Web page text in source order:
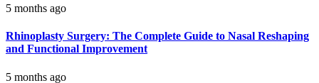
5 months ago
Rhinoplasty Surgery: The Complete Guide to Nasal Reshaping
and Functional Improvement
5 months ago